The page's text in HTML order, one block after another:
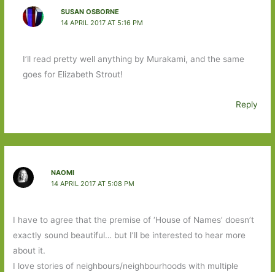
SUSAN OSBORNE
14 APRIL 2017 AT 5:16 PM
I’ll read pretty well anything by Murakami, and the same
goes for Elizabeth Strout!
Reply
NAOMI
14 APRIL 2017 AT 5:08 PM
I have to agree that the premise of ‘House of Names’ doesn’t
exactly sound beautiful… but I’ll be interested to hear more
about it.
I love stories of neighbours/neighbourhoods with multiple